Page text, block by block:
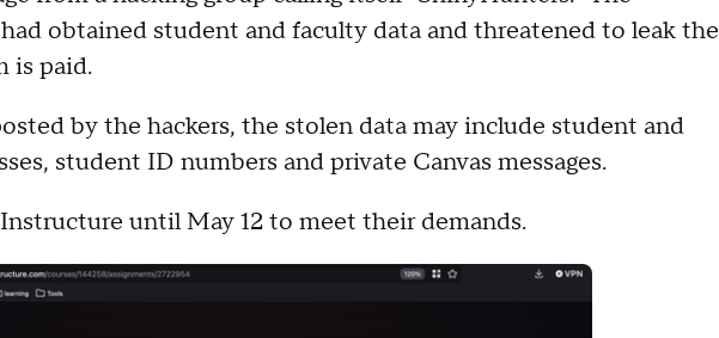
obtained student and faculty data and threatened to leak the
is paid.
by the hackers, the stolen data may include student and
student ID numbers and private Canvas messages.
Instructure until May 12 to meet their demands.